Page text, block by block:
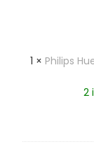
1 × Philips
2